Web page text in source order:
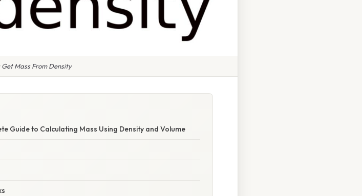
Get Mass From Density
Guide to Calculating Mass Using Density and Volume